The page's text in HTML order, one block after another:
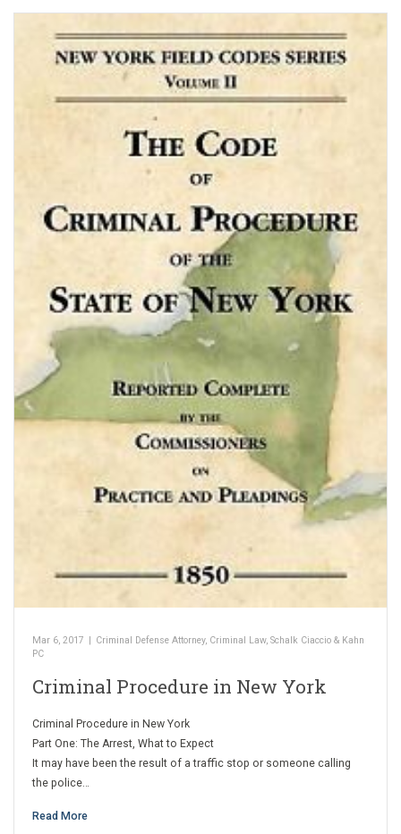
Mar 6, 2017 | Criminal Defense Attorney, Criminal Law, Schalk Ciaccio & Kahn
PC
Criminal Procedure in New York
Criminal Procedure in New York
Part One: The Arrest, What to Expect
It may have been the result of a traffic stop or someone calling
the police…
Read More